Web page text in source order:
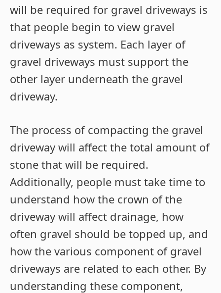
will be required for gravel driveways is
that people begin to view gravel
driveways as system. Each layer of
gravel driveways must support the
other layer underneath the gravel
driveway.
The process of compacting the gravel
driveway will affect the total amount of
stone that will be required.
Additionally, people must take time to
understand how the crown of the
driveway will affect drainage, how
often gravel should be topped up, and
how the various component of gravel
driveways are related to each other. By
understanding these component,